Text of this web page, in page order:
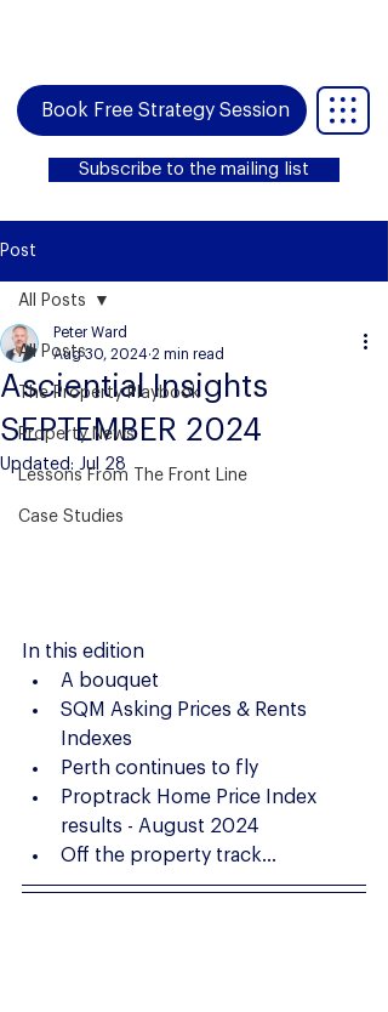
Book Free Strategy Session
Subscribe to the mailing list
Post
All Posts
The Property Playbook
Property News
Lessons From The Front Line
Case Studies
All Posts
Asciential Insights
SEPTEMBER 2024
Peter Ward
Aug 30, 2024 2 min read
Updated: Jul 28
In this edition
A bouquet
SQM Asking Prices & Rents
Indexes
Perth continues to fly
Proptrack Home Price Index
results - August 2024
Off the property track...